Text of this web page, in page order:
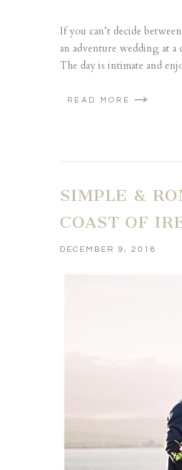
If you can’t decide
an adventure wedding at
The day is intimate and
READ MORE
SIMPLE &
COAST OF
DECEMBER 9, 2018